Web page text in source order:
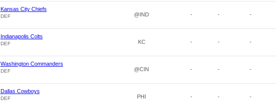
Kansas City Chiefs
DEF @IND - - -
Indianapolis Colts
DEF KC - - -
Washington Commanders
DEF @CIN - - -
Dallas Cowboys
DEF PHI - - -